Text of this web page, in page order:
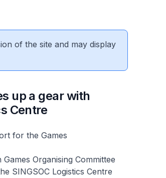
of the site and may display
up a gear with
Centre
for the Games
Organising Committee
SINGSOC Logistics Centre